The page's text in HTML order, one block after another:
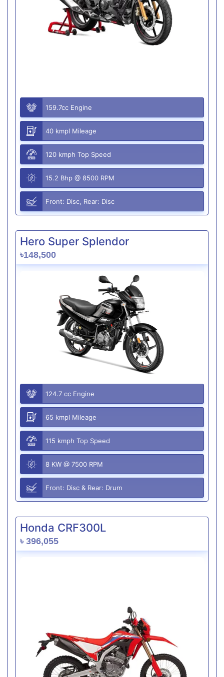
159.7cc Engine
40 kmpl Mileage
120 kmph Top Speed
15.2 Bhp @ 8500 RPM
Front: Disc, Rear: Disc
Hero Super Splendor
৳148,500
124.7 cc Engine
65 kmpl Mileage
115 kmph Top Speed
8 KW @ 7500 RPM
Front: Disc & Rear: Drum
Honda CRF300L
৳ 396,055